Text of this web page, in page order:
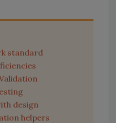
standard
design
helpers